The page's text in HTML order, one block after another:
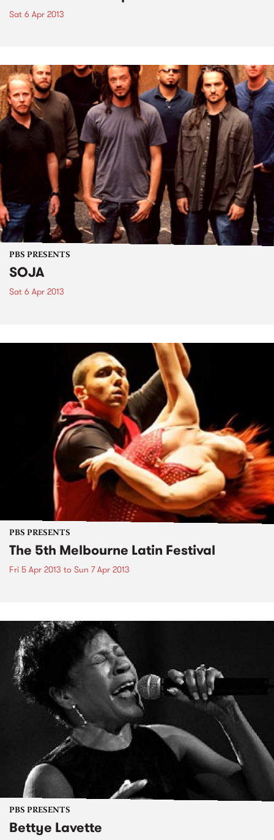
Sat 6 Apr 2013
PBS PRESENTS
SOJA
Sat 6 Apr 2013
PBS PRESENTS
The 5th Melbourne Latin Festival
Fri 5 Apr 2013 to Sun 7 Apr 2013
PBS PRESENTS
Bettye Lavette